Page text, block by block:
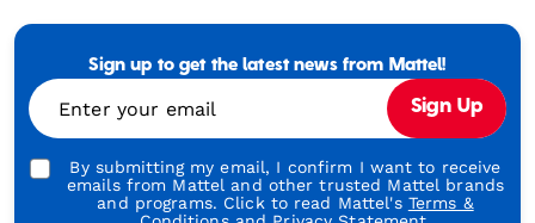
Footer
Turkish
Sign up to get the latest news from Mattel!
Enter your email Sign Up
By submitting my email, I confirm I want to receive
emails from Mattel and other trusted Mattel brands
and programs. Click to read Mattel's Terms &